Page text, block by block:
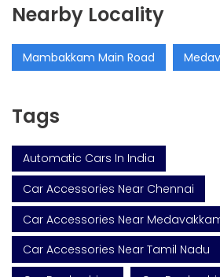
Nearby Locality
Mambakkam Main Road
Tags
Automatic Cars In India
Car Accessories Near Chennai
Car Accessories Near
Car Accessories Near Tamil Nadu